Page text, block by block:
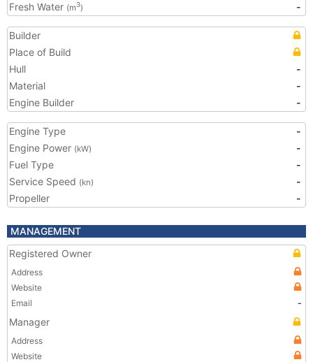
Fresh Water (m3) -
Builder
Place of Build
Hull
-
Material
-
Engine Builder
-
Engine Type
-
Engine Power (kW)
-
Fuel Type
-
Service Speed (kn)
-
Propeller
-
MANAGEMENT
Registered Owner
Address
Website
Email
-
Manager
Address
Website